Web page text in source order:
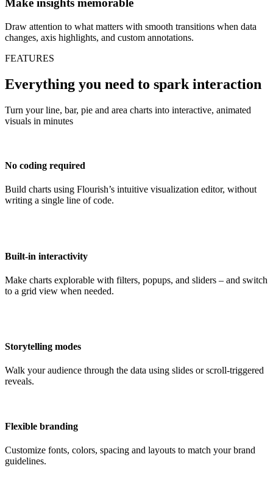
Make insights memorable
Draw attention to what matters with smooth transitions when data
changes, axis highlights, and custom annotations.
FEATURES
Everything you need to spark interaction
Turn your line, bar, pie and area charts into interactive, animated
visuals in minutes
No coding required
Build charts using Flourish’s intuitive visualization editor, without
writing a single line of code.
Built-in interactivity
Make charts explorable with filters, popups, and sliders – and switch
to a grid view when needed.
Storytelling modes
Walk your audience through the data using slides or scroll-triggered
reveals.
Flexible branding
Customize fonts, colors, spacing and layouts to match your brand
guidelines.